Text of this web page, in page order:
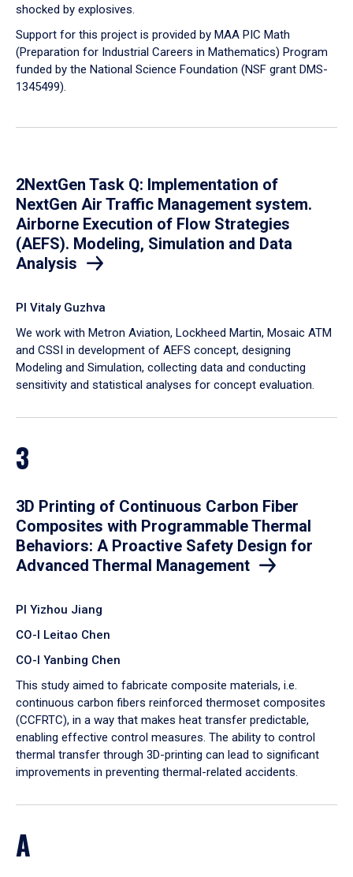
shocked by explosives.
Support for this project is provided by MAA PIC Math
(Preparation for Industrial Careers in Mathematics) Program
funded by the National Science Foundation (NSF grant DMS-
1345499).
2NextGen Task Q: Implementation of
NextGen Air Traffic Management system.
Airborne Execution of Flow Strategies
(AEFS). Modeling, Simulation and Data
Analysis
PI Vitaly Guzhva
We work with Metron Aviation, Lockheed Martin, Mosaic ATM
and CSSI in development of AEFS concept, designing
Modeling and Simulation, collecting data and conducting
sensitivity and statistical analyses for concept evaluation.
3
3D Printing of Continuous Carbon Fiber
Composites with Programmable Thermal
Behaviors: A Proactive Safety Design for
Advanced Thermal Management
PI Yizhou Jiang
CO-I Leitao Chen
CO-I Yanbing Chen
​This study aimed to fabricate composite materials, i.e.
continuous carbon fibers reinforced thermoset composites
(CCFRTC), in a way that makes heat transfer predictable,
enabling effective control measures. The ability to control
thermal transfer through 3D-printing can lead to significant
improvements in preventing thermal-related accidents.
A